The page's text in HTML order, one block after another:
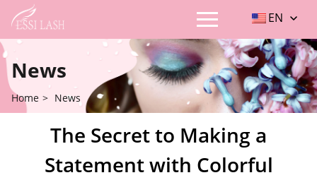
EN
News
Home > News
The Secret to Making a
Statement with Colorful